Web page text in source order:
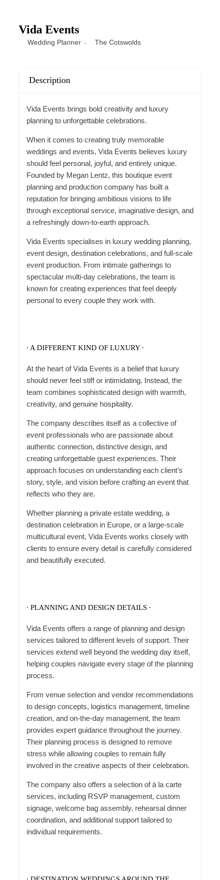
Vida Events
Wedding Planner The Cotswolds
Description
Vida Events brings bold creativity and luxury
planning to unforgettable celebrations.
When it comes to creating truly memorable
weddings and events, Vida Events believes luxury
should feel personal, joyful, and entirely unique.
Founded by Megan Lentz, this boutique event
planning and production company has built a
reputation for bringing ambitious visions to life
through exceptional service, imaginative design, and
a refreshingly down-to-earth approach.
Vida Events specialises in luxury wedding planning,
event design, destination celebrations, and full-scale
event production. From intimate gatherings to
spectacular multi-day celebrations, the team is
known for creating experiences that feel deeply
personal to every couple they work with.
∙ A DIFFERENT KIND OF LUXURY ∙
At the heart of Vida Events is a belief that luxury
should never feel stiff or intimidating. Instead, the
team combines sophisticated design with warmth,
creativity, and genuine hospitality.
The company describes itself as a collective of
event professionals who are passionate about
authentic connection, distinctive design, and
creating unforgettable guest experiences. Their
approach focuses on understanding each client’s
story, style, and vision before crafting an event that
reflects who they are.
Whether planning a private estate wedding, a
destination celebration in Europe, or a large-scale
multicultural event, Vida Events works closely with
clients to ensure every detail is carefully considered
and beautifully executed.
∙ PLANNING AND DESIGN DETAILS ∙
Vida Events offers a range of planning and design
services tailored to different levels of support. Their
services extend well beyond the wedding day itself,
helping couples navigate every stage of the planning
process.
From venue selection and vendor recommendations
to design concepts, logistics management, timeline
creation, and on-the-day management, the team
provides expert guidance throughout the journey.
Their planning process is designed to remove
stress while allowing couples to remain fully
involved in the creative aspects of their celebration.
The company also offers a selection of à la carte
services, including RSVP management, custom
signage, welcome bag assembly, rehearsal dinner
coordination, and additional support tailored to
individual requirements.